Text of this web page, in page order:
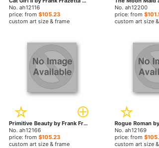
No. ah12116
price: from$105.23
custom art size & frame
No. ah12200
price: from
custom art size
Primitive Beauty by Frank Frazetta paintings
No. ah12166
price: from$105.23
custom art size & frame
No. ah12169
price: from
custom art size